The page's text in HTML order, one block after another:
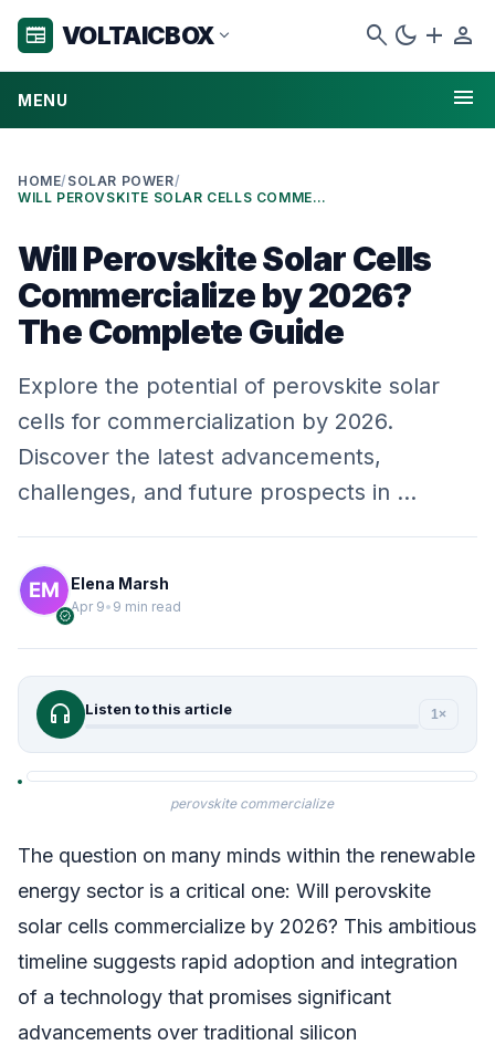
newspaper VOLTAICBOX expand_more search dark_mode add person
MENU menu
HOME/ SOLAR POWER/
WILL PEROVSKITE SOLAR CELLS COMMERCIALIZE BY 2026? THE COMPLETE GUIDE
Will Perovskite Solar Cells
Commercialize by 2026?
The Complete Guide
Explore the potential of perovskite solar
cells for commercialization by 2026.
Discover the latest advancements,
challenges, and future prospects in …
verified
Elena Marsh
Apr 9• 9 min read
headphones Listen to this article 1×
perovskite commercialize
The question on many minds within the renewable
energy sector is a critical one: Will perovskite
solar cells commercialize by 2026? This ambitious
timeline suggests rapid adoption and integration
of a technology that promises significant
advancements over traditional silicon